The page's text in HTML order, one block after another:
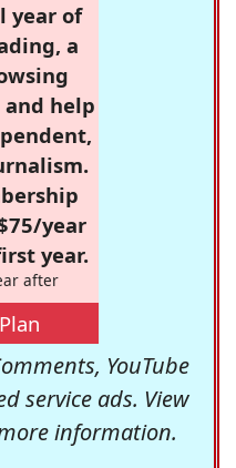
year of
a
help
year
year.
after
YouTube
service ads. View
information.